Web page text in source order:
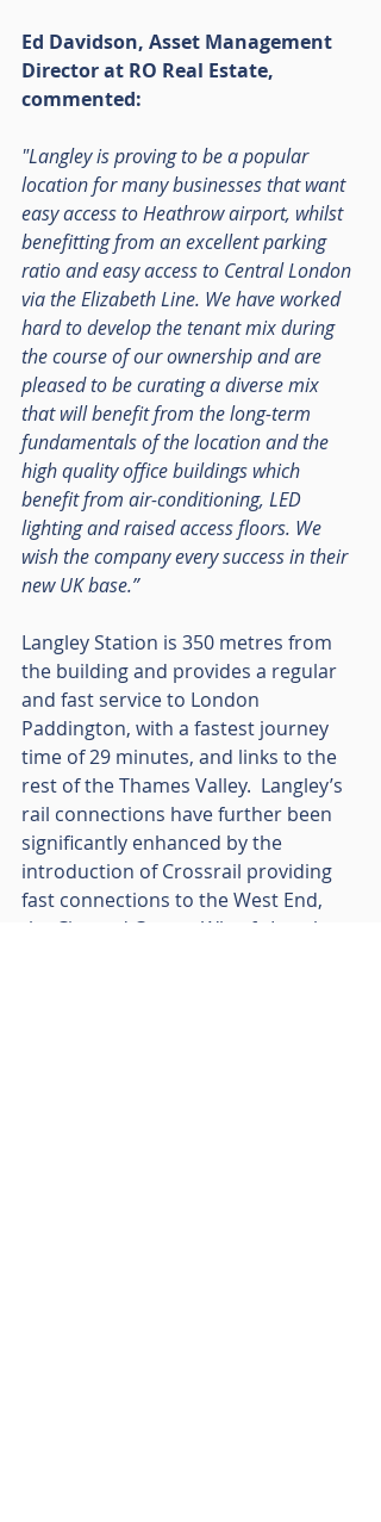
Ed Davidson, Asset Management
Director at RO Real Estate,
commented:
"Langley is proving to be a popular
location for many businesses that want
easy access to Heathrow airport, whilst
benefitting from an excellent parking
ratio and easy access to Central London
via the Elizabeth Line. We have worked
hard to develop the tenant mix during
the course of our ownership and are
pleased to be curating a diverse mix
that will benefit from the long-term
fundamentals of the location and the
high quality office buildings which
benefit from air-conditioning, LED
lighting and raised access floors. We
wish the company every success in their
new UK base.”
Langley Station is 350 metres from
the building and provides a regular
and fast service to London
Paddington, with a fastest journey
time of 29 minutes, and links to the
rest of the Thames Valley.  Langley’s
rail connections have further been
significantly enhanced by the
introduction of Crossrail providing
fast connections to the West End,
the City and Canary Wharf.  Langley